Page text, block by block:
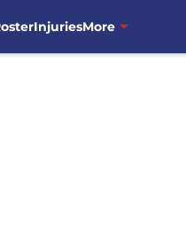
InjuriesMore